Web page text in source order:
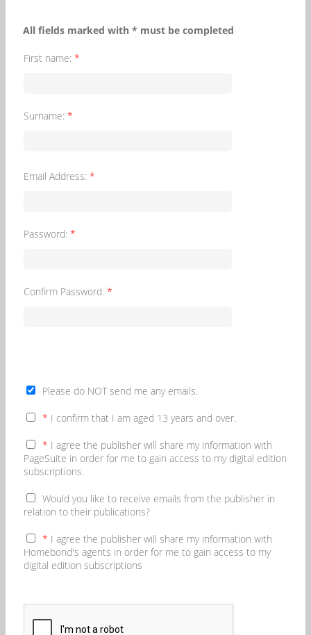
All fields marked with * must be completed
First name: *
Surname: *
Email Address: *
Password: *
Confirm Password: *
Please do NOT send me any emails.
* I confirm that I am aged 13 years and over.
* I agree the publisher will share my information with
PageSuite in order for me to gain access to my digital edition
subscriptions.
Would you like to receive emails from the publisher in
relation to their publications?
* I agree the publisher will share my information with
Homebond's agents in order for me to gain access to my
digital edition subscriptions